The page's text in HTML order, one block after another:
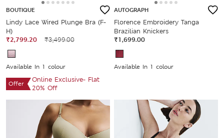
BOUTIQUE
Lindy Lace Wired Plunge Bra (F-
H)
₹2,799.20
₹3,499.00
Available In 1 colour
Offer
Online Exclusive- Flat
20% Off
AUTOGRAPH
Florence Embroidery Tanga
Brazilian Knickers
₹1,699.00
Available In 1 colour